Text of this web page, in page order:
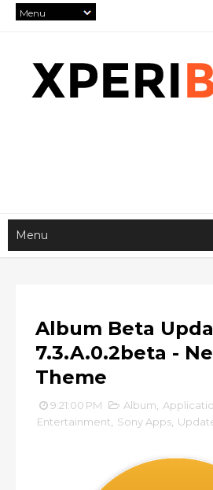
Album Beta
7.3.A.0.2beta -
Theme
9:21:00 PM Album
Entertainment
Sony Apps